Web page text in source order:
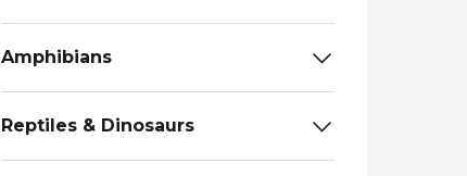
Amphibians
Reptiles & Dinosaurs